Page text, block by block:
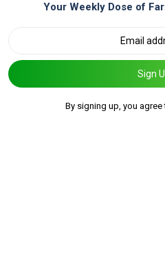
Your Weekly Dose of
Sign
By signing up, you